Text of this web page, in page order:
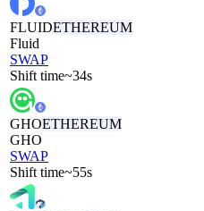
FLUIDETHEREUM
Fluid
SWAP
Shift time~34s
GHOETHEREUM
GHO
SWAP
Shift time~55s